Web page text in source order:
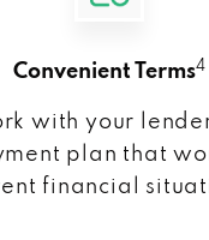
Convenient Terms4
with your
plan that
financial